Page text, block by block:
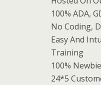
100% ADA,
No Coding,
Easy And
Training
100%
24*5